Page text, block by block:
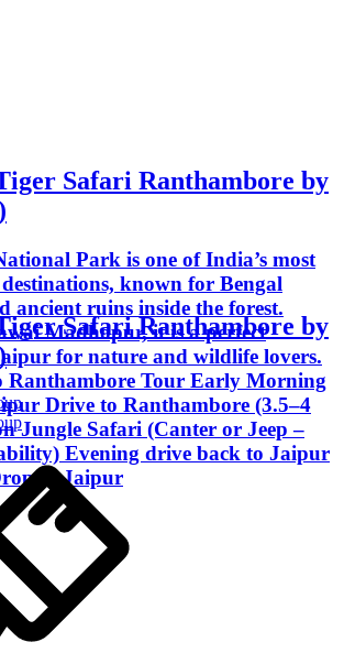
Safari Ranthambore by
Park is one of India’s most
known for Bengal
ancient ruins inside the forest.
Madhopur, it is a perfect
for nature and wildlife lovers.
Ranthambore Tour Early Morning
Drive to Ranthambore (3.5–4
Jungle Safari (Canter or Jeep –
Evening drive back to Jaipur
in Jaipur
Safari Ranthambore by